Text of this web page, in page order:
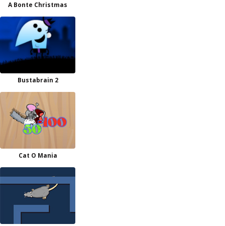
A Bonte Christmas
Bustabrain 2
Cat O Mania